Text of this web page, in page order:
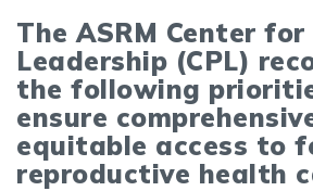
The ASRM Center
Leadership (CPL)
the following
ensure
equitable access to
reproductive health